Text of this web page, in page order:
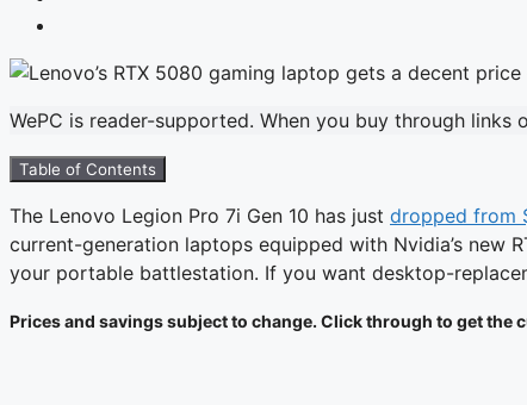
WePC is reader-supported. When you buy through
Table of Contents
The Lenovo Legion Pro 7i Gen 10 has just dropped from
current-generation laptops equipped with Nvidia’s new
your portable battlestation. If you want desktop-
Prices and savings subject to change. Click through to get the